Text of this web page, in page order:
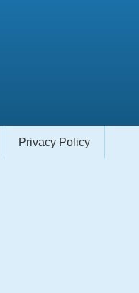
Privacy Policy